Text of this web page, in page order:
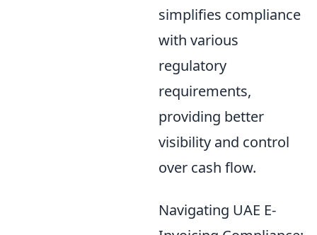
simplifies compliance
with various
regulatory
requirements,
providing better
visibility and control
over cash flow.
Navigating UAE E-